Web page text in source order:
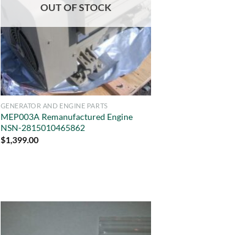
OUT OF STOCK
GENERATOR AND ENGINE PARTS
MEP003A Remanufactured Engine
NSN-2815010465862
$1,399.00